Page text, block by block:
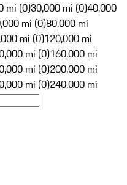
mi (0)30,000 mi (0)40,000
mi (0)80,000 mi
mi (0)120,000 mi
mi (0)160,000 mi
mi (0)200,000 mi
mi (0)240,000 mi